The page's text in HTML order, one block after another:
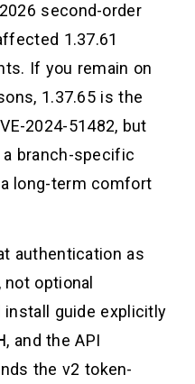
second-order
1.37.61
If you remain on
1.37.65 is the
2024-51482, but
branch-specific
long-term comfort
authentication as
optional
guide explicitly
, and the API
the v2 token-